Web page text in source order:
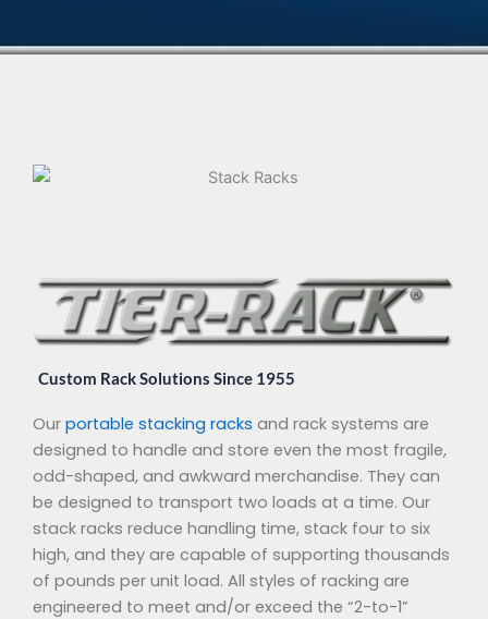
Custom Rack Solutions Since 1955
Our portable stacking racks and rack systems are
designed to handle and store even the most fragile,
odd-shaped, and awkward merchandise. They can
be designed to transport two loads at a time. Our
stack racks reduce handling time, stack four to six
high, and they are capable of supporting thousands
of pounds per unit load. All styles of racking are
engineered to meet and/or exceed the “2-to-1”